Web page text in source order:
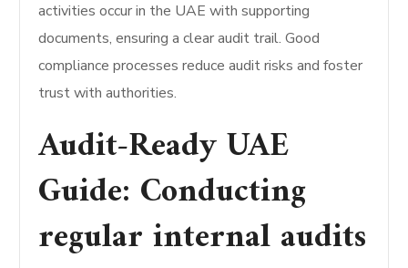
activities occur in the UAE with supporting
documents, ensuring a clear audit trail. Good
compliance processes reduce audit risks and foster
trust with authorities.
Audit-Ready UAE
Guide: Conducting
regular internal audits